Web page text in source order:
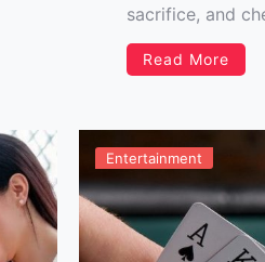
sacrifice, and
with only 64
intimidated.
Read More
Entertainment